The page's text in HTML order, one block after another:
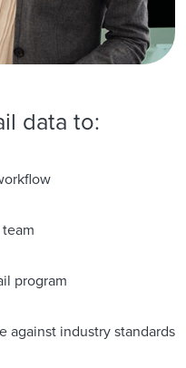
data to:
program
against industry standards